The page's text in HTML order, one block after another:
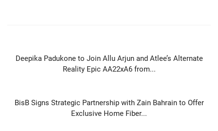
Deepika Padukone to Join Allu Arjun and Atlee’s Alternate
Reality Epic AA22xA6 from...
BisB Signs Strategic Partnership with Zain Bahrain to Offer
Exclusive Home Fiber...